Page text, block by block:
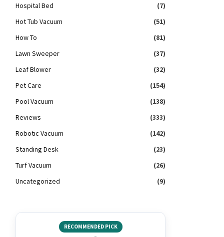
Hospital Bed
(7)
Hot Tub Vacuum
(51)
How To
(81)
Lawn Sweeper
(37)
Leaf Blower
(32)
Pet Care
(154)
Pool Vacuum
(138)
Reviews
(333)
Robotic Vacuum
(142)
Standing Desk
(23)
Turf Vacuum
(26)
Uncategorized
(9)
RECOMMENDED PICK